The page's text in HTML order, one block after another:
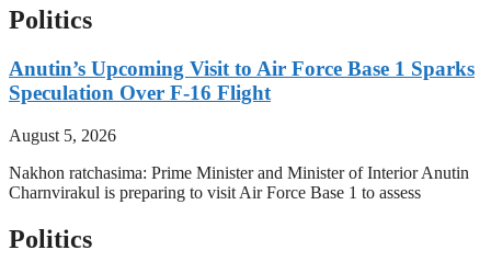
Politics
Anutin’s Upcoming Visit to Air Force Base 1 Sparks
Speculation Over F-16 Flight
August 5, 2026
Nakhon ratchasima: Prime Minister and Minister of Interior Anutin
Charnvirakul is preparing to visit Air Force Base 1 to assess
Politics